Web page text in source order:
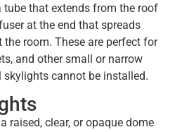
that extends from the roof
at the end that spreads
room. These are perfect for
and other small or narrow
skylights cannot be installed.
raised, clear, or opaque dome